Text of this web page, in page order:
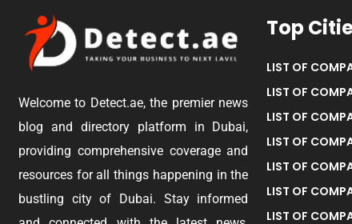
blog and directory platform in Dubai,
providing comprehensive coverage and
resources for all things happening in the
bustling city of Dubai. Stay informed
and connected with the latest news,
Top Cities